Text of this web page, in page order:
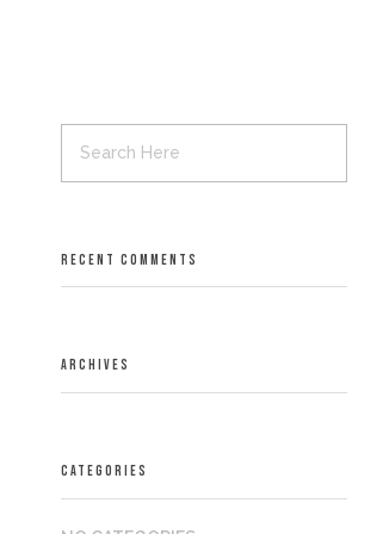
RECENT COMMENTS
ARCHIVES
CATEGORIES